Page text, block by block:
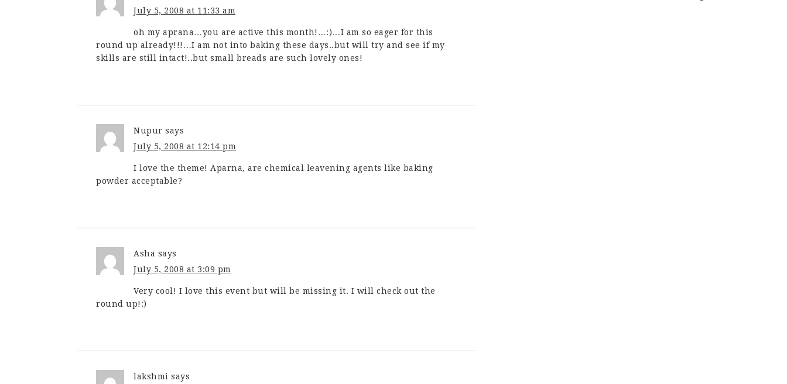
July 5, 2008 at 11:33 am
oh my aprana…you are active this month!…:)…I am so eager for this
round up already!!!…I am not into baking these days..but will try and see if my
skills are still intact!..but small breads are such lovely ones!
Nupur says
July 5, 2008 at 12:14 pm
I love the theme! Aparna, are chemical leavening agents like baking
powder acceptable?
Asha says
July 5, 2008 at 3:09 pm
Very cool! I love this event but will be missing it. I will check out the
round up!:)
lakshmi says